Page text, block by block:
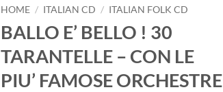
HOME / ITALIAN CD / ITALIAN FOLK CD
BALLO E’ BELLO ! 30
TARANTELLE – CON LE
PIU’ FAMOSE ORCHESTRE